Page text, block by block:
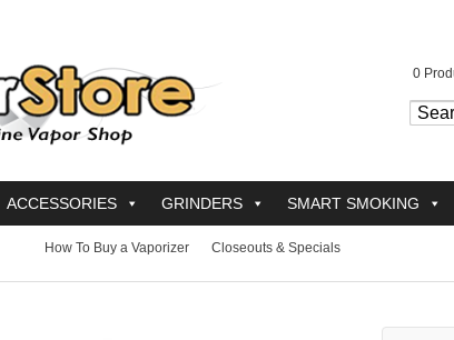
0
ACCESSORIES GRINDERS SMART SMOKING
How To Buy a Vaporizer Closeouts & Specials